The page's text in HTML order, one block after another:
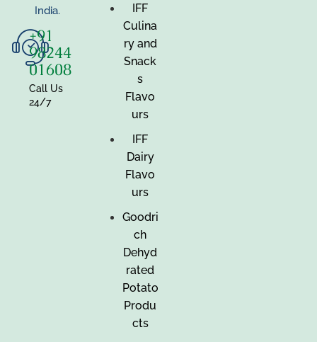
India.
+91
98244
01608
Call Us
24/7
IFF
Culina
ry and
Snack
s
Flavo
urs
IFF
Dairy
Flavo
urs
Goodri
ch
Dehyd
rated
Potato
Produ
cts